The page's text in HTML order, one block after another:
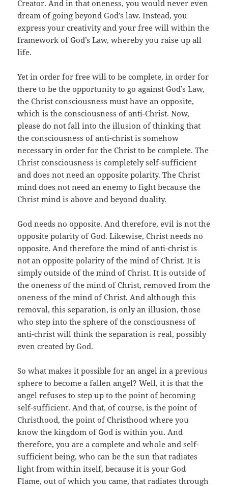
Creator. And in that oneness, you would never even
dream of going beyond God’s law. Instead, you
express your creativity and your free will within the
framework of God’s Law, whereby you raise up all
life.
Yet in order for free will to be complete, in order for
there to be the opportunity to go against God’s Law,
the Christ consciousness must have an opposite,
which is the consciousness of anti-Christ. Now,
please do not fall into the illusion of thinking that
the consciousness of anti-christ is somehow
necessary in order for the Christ to be complete. The
Christ consciousness is completely self-sufficient
and does not need an opposite polarity. The Christ
mind does not need an enemy to fight because the
Christ mind is above and beyond duality.
God needs no opposite. And therefore, evil is not the
opposite polarity of God. Likewise, Christ needs no
opposite. And therefore the mind of anti-christ is
not an opposite polarity of the mind of Christ. It is
simply outside of the mind of Christ. It is outside of
the oneness of the mind of Christ, removed from the
oneness of the mind of Christ. And although this
removal, this separation, is only an illusion, those
who step into the sphere of the consciousness of
anti-christ will think the separation is real, possibly
even created by God.
So what makes it possible for an angel in a previous
sphere to become a fallen angel? Well, it is that the
angel refuses to step up to the point of becoming
self-sufficient. And that, of course, is the point of
Christhood, the point of Christhood where you
know the kingdom of God is within you. And
therefore, you are a complete and whole and self-
sufficient being, who can be the sun that radiates
light from within itself, because it is your God
Flame, out of which you came, that radiates through